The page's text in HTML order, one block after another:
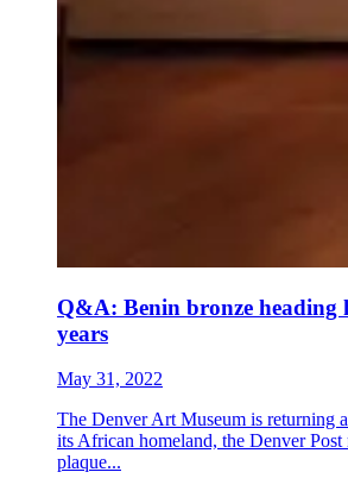
Q&A: Benin bronze heading
years
May 31, 2022
The Denver Art Museum is returning
its African homeland, the Denver
plaque...